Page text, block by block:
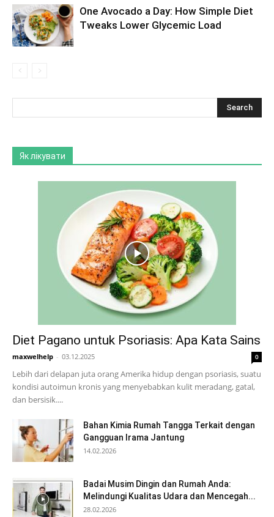
One Avocado a Day: How Simple Diet
Tweaks Lower Glycemic Load
Як лікувати
Diet Pagano untuk Psoriasis: Apa Kata Sains
maxwelhelp - 03.12.2025 0
Lebih dari delapan juta orang Amerika hidup dengan psoriasis, suatu
kondisi autoimun kronis yang menyebabkan kulit meradang, gatal,
dan bersisik....
Bahan Kimia Rumah Tangga Terkait dengan
Gangguan Irama Jantung
14.02.2026
Badai Musim Dingin dan Rumah Anda:
Melindungi Kualitas Udara dan Mencegah...
28.02.2026